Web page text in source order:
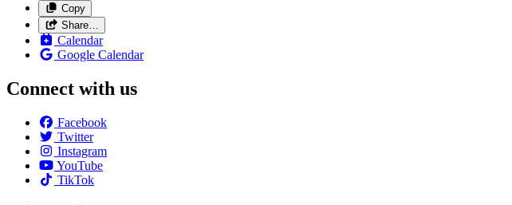
Copy
Share…
Calendar
Google Calendar
Connect with us
Facebook
Twitter
Instagram
YouTube
TikTok